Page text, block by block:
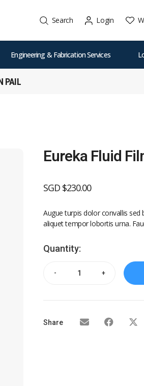
Search Login
Engineering & Fabrication Services
PAIL
Eureka Fluid
SGD $230.00
Augue turpis dolor convallis
aliquet tempor lobortis urna.
Quantity:
- +
Share